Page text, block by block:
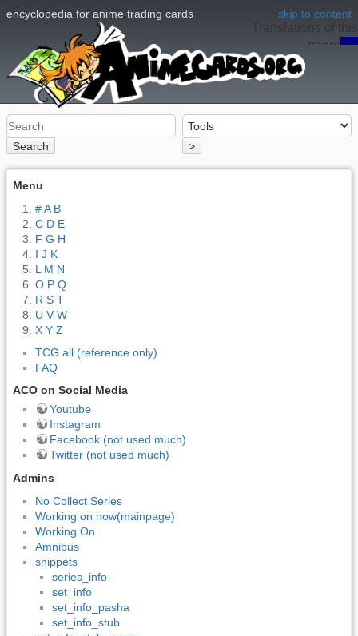
skip to content
encyclopedia for anime trading cards
Search >
Translations of this
page: en
Menu
# A B
C D E
F G H
I J K
L M N
O P Q
R S T
U V W
X Y Z
TCG all (reference only)
FAQ
ACO on Social Media
Youtube
Instagram
Facebook (not used much)
Twitter (not used much)
Admins
No Collect Series
Working on now(mainpage)
Working On
Amnibus
snippets
series_info
set_info
set_info_pasha
set_info_stub